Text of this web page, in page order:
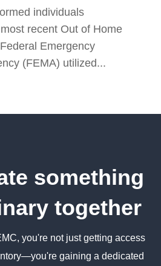
individuals
recent Out of Home
Emergency
(FEMA) utilized...
something
together
you're not just getting access
gaining a dedicated